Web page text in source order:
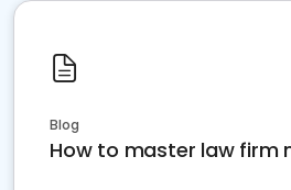
Blog
How to master law firm